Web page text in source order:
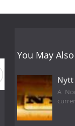
2 Season 1
You May
A